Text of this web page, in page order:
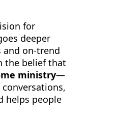
for
deeper
and on-trend
the belief that
ministry—
helps people